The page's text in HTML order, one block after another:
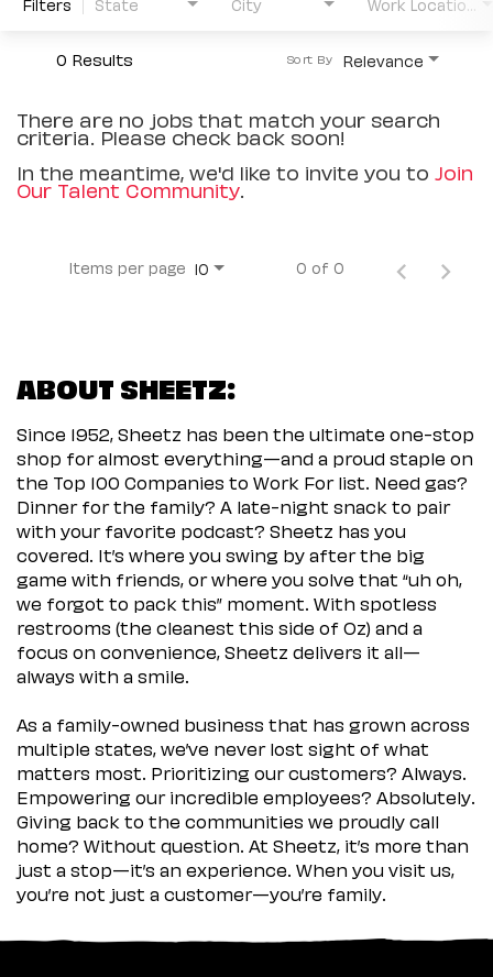
0 Results Relevance
Sort By
There are no jobs that match your search
criteria. Please check back soon!
In the meantime, we'd like to invite you to Join
Our Talent Community.
Items per page 10 0 of 0
ABOUT SHEETZ:
Since 1952, Sheetz has been the ultimate one-stop
shop for almost everything—and a proud staple on
the Top 100 Companies to Work For list. Need gas?
Dinner for the family? A late-night snack to pair
with your favorite podcast? Sheetz has you
covered. It’s where you swing by after the big
game with friends, or where you solve that “uh oh,
we forgot to pack this” moment. With spotless
restrooms (the cleanest this side of Oz) and a
focus on convenience, Sheetz delivers it all—
always with a smile.
As a family-owned business that has grown across
multiple states, we’ve never lost sight of what
matters most. Prioritizing our customers? Always.
Empowering our incredible employees? Absolutely.
Giving back to the communities we proudly call
home? Without question. At Sheetz, it’s more than
just a stop—it’s an experience. When you visit us,
you’re not just a customer—you’re family.